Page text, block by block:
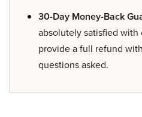
30-Day Money-Back
absolutely satisfied with
provide a full refund
questions asked.